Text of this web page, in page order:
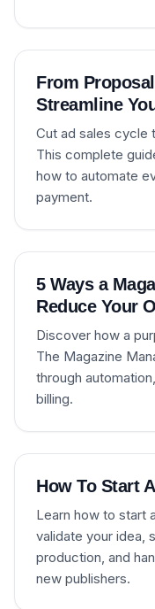
From
Streamline
Cut ad sales cycle
This complete
how to automate
payment.
5 Ways a
Reduce Your
Discover how a
The Magazine
through
billing.
How To Start
Learn how to start
validate your idea,
production, and
new publishers.